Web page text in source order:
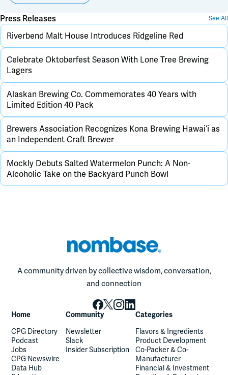
Press Releases See All
Riverbend Malt House Introduces Ridgeline Red
Celebrate Oktoberfest Season With Lone Tree Brewing
Lagers
Alaskan Brewing Co. Commemorates 40 Years with
Limited Edition 40 Pack
Brewers Association Recognizes Kona Brewing Hawai‘i as
an Independent Craft Brewer
Mockly Debuts Salted Watermelon Punch: A Non-
Alcoholic Take on the Backyard Punch Bowl
A community driven by collective wisdom, conversation,
and connection
Home
CPG Directory
Podcast
Jobs
CPG Newswire
Data Hub
Community
Newsletter
Slack
Insider Subscription
Categories
Flavors & Ingredients
Product Development
Co-Packer & Co-
Manufacturer
Financial & Investment